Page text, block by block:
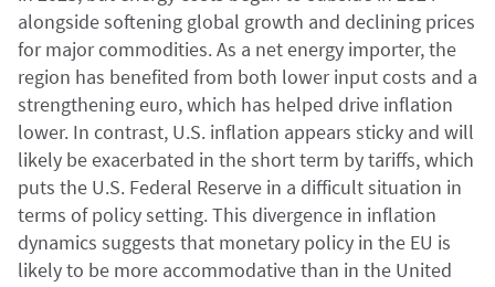
alongside softening global growth and declining prices
for major commodities. As a net energy importer, the
region has benefited from both lower input costs and a
strengthening euro, which has helped drive inflation
lower. In contrast, U.S. inflation appears sticky and will
likely be exacerbated in the short term by tariffs, which
puts the U.S. Federal Reserve in a difficult situation in
terms of policy setting. This divergence in inflation
dynamics suggests that monetary policy in the EU is
likely to be more accommodative than in the United